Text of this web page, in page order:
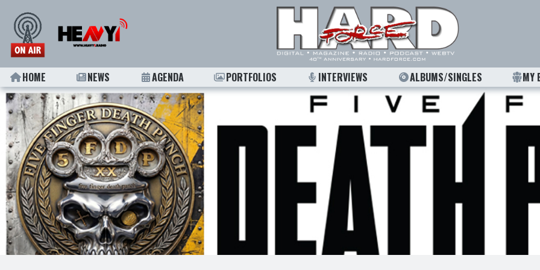
HOME NEWS AGENDA PORTFOLIOS INTERVIEWS ALBUMS/SINGLES MY